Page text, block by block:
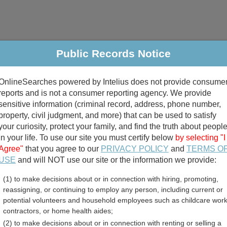
Criminal & Traffic Property Marriage & Divorce
Public Records Search
divorce records
birth records
Unclaimed
Public Records Notice
powered by Intelius does not provide
and is not a consumer reporting agency. We provide
information (criminal record, address, phone number,
civil judgment, and more) that can be used to satisfy
curiosity, protect your family, and find the truth about people
your life. To use our site you must certify below by selecting "I
that you agree to our PRIVACY POLICY and TERMS
and will NOT use our site or the information we provide:
(1) to make decisions about or in connection with hiring, promoting,
reassigning, or continuing to employ any person, including current or
potential volunteers and household employees such as childcare
contractors, or home health aides;
(2) to make decisions about or in connection with renting or selling a